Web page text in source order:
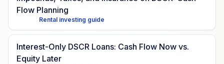
Flow Planning
Rental investing guide
Interest-Only DSCR Loans: Cash Flow Now vs.
Equity Later